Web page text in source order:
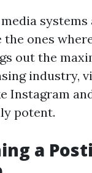
systems
the ones
out the
industry,
Instagram
potent.
a